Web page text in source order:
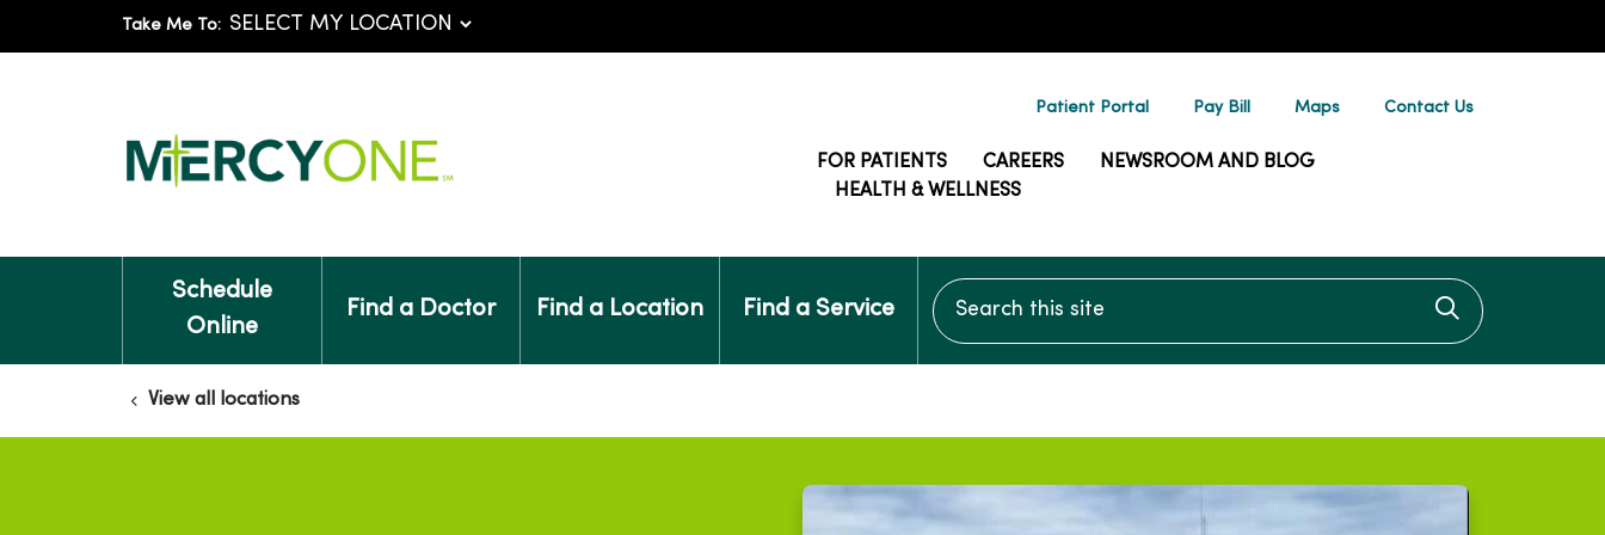
Take Me To:
Patient Portal Pay Bill Maps Contact Us
FOR PATIENTS CAREERS
NEWSROOM AND BLOG
HEALTH & WELLNESS
Schedule
Online
Find a Doctor Find a Location Find a Service
Search this site
Click to
View all locations